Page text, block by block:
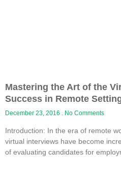
Mastering the Art of the
Success in Remote
December 23, 2016 No Comments
Introduction: In the era of remote
virtual interviews have become
of evaluating candidates for